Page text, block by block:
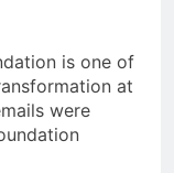
is one of
at
were